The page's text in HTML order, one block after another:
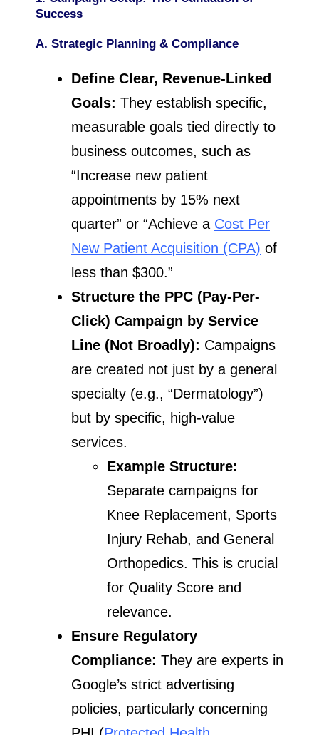
Success
A. Strategic Planning & Compliance
Define Clear, Revenue-Linked
Goals: They establish specific,
measurable goals tied directly to
business outcomes, such as
“Increase new patient
appointments by 15% next
quarter” or “Achieve a Cost Per
New Patient Acquisition (CPA) of
less than $300.”
Structure the PPC (Pay-Per-
Click) Campaign by Service
Line (Not Broadly): Campaigns
are created not just by a general
specialty (e.g., “Dermatology”)
but by specific, high-value
services.
Example Structure:
Separate campaigns for
Knee Replacement, Sports
Injury Rehab, and General
Orthopedics. This is crucial
for Quality Score and
relevance.
Ensure Regulatory
Compliance: They are experts in
Google’s strict advertising
policies, particularly concerning